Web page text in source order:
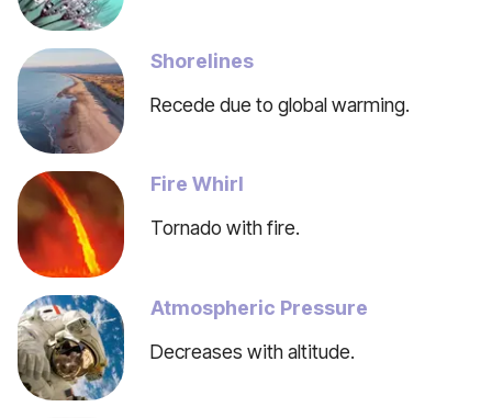
Shorelines
Recede due to global warming.
Fire Whirl
Tornado with fire.
Atmospheric Pressure
Decreases with altitude.